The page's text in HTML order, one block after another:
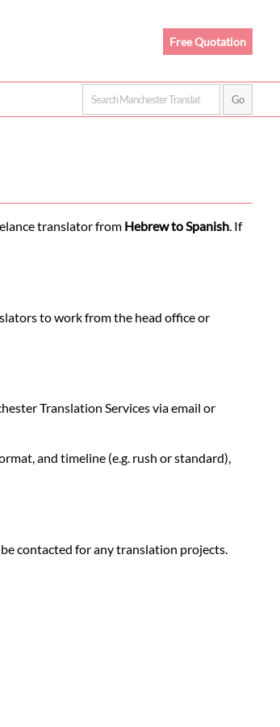
Free Quotation
translator from Hebrew to Spanish. If
to work from the head office or
Translation Services via email or
and timeline (e.g. rush or standard),
contacted for any translation projects.